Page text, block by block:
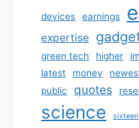
devices earnings
expertise
green tech
higher
latest
money
public
quotes
science sixteen